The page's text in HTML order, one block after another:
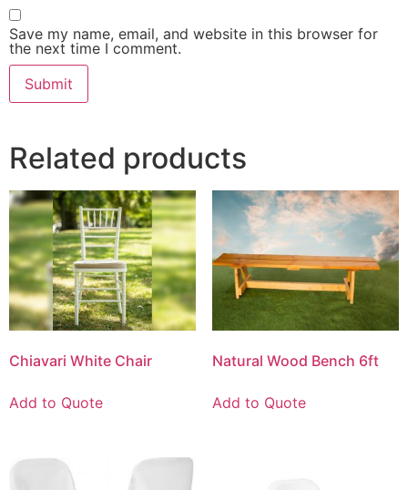
Save my name, email, and website in this browser for
the next time I comment.
Related products
Chiavari White Chair
Add to Quote
Natural Wood Bench 6ft
Add to Quote